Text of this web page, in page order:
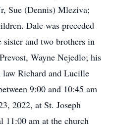
Sue (Dennis) Mleziva;
Dale was preceded
sister and two brothers in
Wayne Nejedlo; his
Richard and Lucille
9:00 and 10:45 am
2022, at St. Joseph
11:00 am at the church